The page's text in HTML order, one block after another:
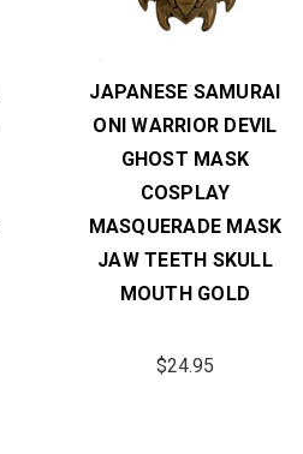
JAPANESE SAMURAI
ONI WARRIOR DEVIL
GHOST MASK
COSPLAY
MASQUERADE MASK
JAW TEETH SKULL
MOUTH GOLD
$24.95